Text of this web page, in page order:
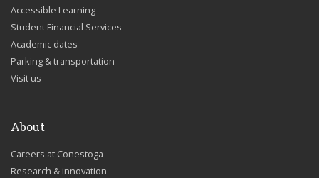
Accessible Learning
Student Financial Services
Academic dates
Parking & transportation
Visit us
About
Careers at Conestoga
Research & innovation